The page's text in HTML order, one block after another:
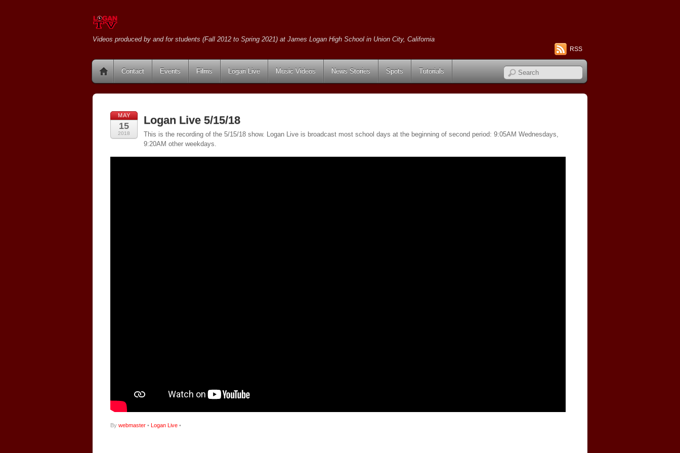
Videos produced by and for students (Fall 2012 to Spring 2021) at James Logan High School in Union City, California
RSS
Contact Events Films Logan Live Music Videos News Stories Spots Tutorials
MAY
15
2018
Logan Live 5/15/18
This is the recording of the 5/15/18 show. Logan Live is broadcast most school days at the beginning of second period: 9:05AM Wednesdays,
9:20AM other weekdays.
By webmaster • Logan Live •